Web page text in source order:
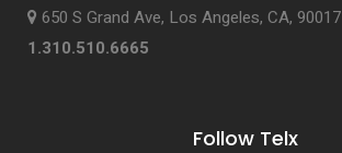
650 S Grand Ave, Los Angeles, CA, 90017
1.310.510.6665
Follow Telx